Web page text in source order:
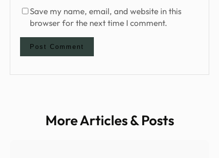
Save my name, email, and website in this
browser for the next time I comment.
More Articles & Posts